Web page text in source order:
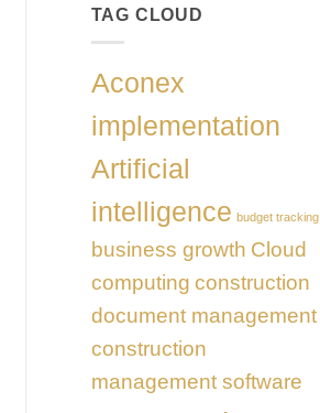
PEPPOL
is
About
Transformation
7
Invoicing
UAE
TAG CLOUD
Aconex
implementation
Artificial
intelligence budget tracking
business growth Cloud
computing construction
document management
construction
management software